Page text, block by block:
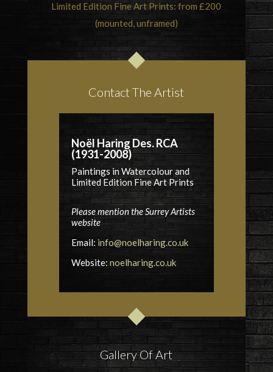
Limited Edition Fine Art Prints: from £200
(mounted, unframed)
Contact The Artist
Noël Haring Des. RCA
(1931-2008)
Paintings in Watercolour and
Limited Edition Fine Art Prints
Please mention the Surrey Artists
website
Email: info@noelharing.co.uk
Website: noelharing.co.uk
Gallery Of Art